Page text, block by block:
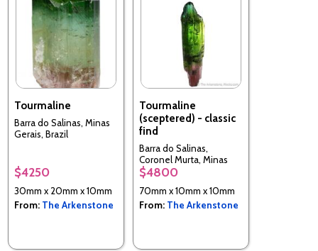
Tourmaline
Barra do Salinas, Minas
Gerais, Brazil
$4250
30mm x 20mm x 10mm
From: The Arkenstone
Tourmaline
(sceptered) - classic
find
Barra do Salinas,
Coronel Murta, Minas
Gerais, Brazil
$4800
70mm x 10mm x 10mm
From: The Arkenstone